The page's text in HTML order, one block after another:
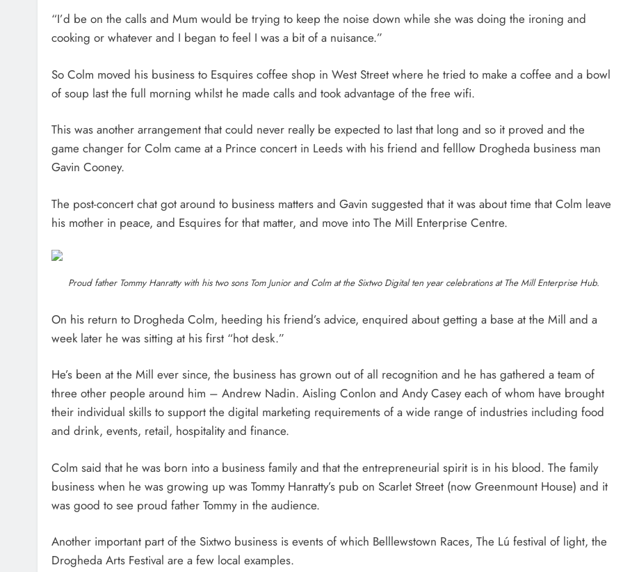
“I’d be on the calls and Mum would be trying to keep the noise down while she was doing the ironing and
cooking or whatever and I began to feel I was a bit of a nuisance.”
So Colm moved his business to Esquires coffee shop in West Street where he tried to make a coffee and a bowl
of soup last the full morning whilst he made calls and took advantage of the free wifi.
This was another arrangement that could never really be expected to last that long and so it proved and the
game changer for Colm came at a Prince concert in Leeds with his friend and felllow Drogheda business man
Gavin Cooney.
The post-concert chat got around to business matters and Gavin suggested that it was about time that Colm leave
his mother in peace, and Esquires for that matter, and move into The Mill Enterprise Centre.
Proud father Tommy Hanratty with his two sons Tom Junior and Colm at the Sixtwo Digital ten year celebrations at The Mill Enterprise Hub.
On his return to Drogheda Colm, heeding his friend’s advice, enquired about getting a base at the Mill and a
week later he was sitting at his first “hot desk.”
He’s been at the Mill ever since, the business has grown out of all recognition and he has gathered a team of
three other people around him – Andrew Nadin. Aisling Conlon and Andy Casey each of whom have brought
their individual skills to support the digital marketing requirements of a wide range of industries including food
and drink, events, retail, hospitality and finance.
Colm said that he was born into a business family and that the entrepreneurial spirit is in his blood. The family
business when he was growing up was Tommy Hanratty’s pub on Scarlet Street (now Greenmount House) and it
was good to see proud father Tommy in the audience.
Another important part of the Sixtwo business is events of which Belllewstown Races, The Lú festival of light, the
Drogheda Arts Festival are a few local examples.